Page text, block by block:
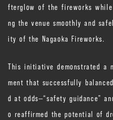
fterglow of the fireworks
ng the venue smoothly and
ity of the Nagaoka Fireworks.
This initiative demonstrated a
ment that successfully
d at odds—“safety guidance”
o reaffirmed the potential of